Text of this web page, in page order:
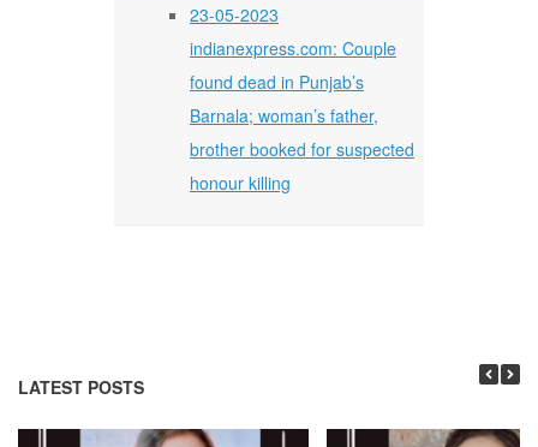
23-05-2023
indianexpress.com: Couple
found dead in Punjab’s
Barnala; woman’s father,
brother booked for suspected
honour killing
LATEST POSTS